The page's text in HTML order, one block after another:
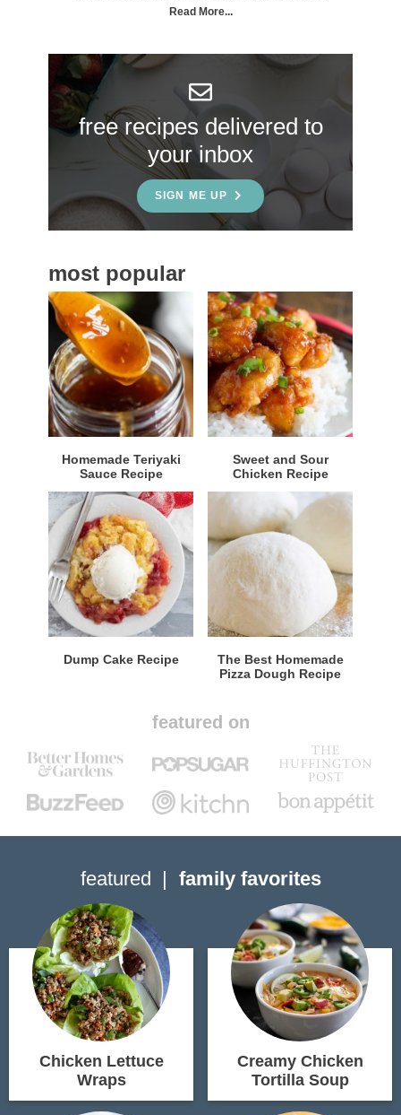
S
i
b
r
Read More...
free recipes delivered to
your inbox
SIGN ME UP
most popular
Homemade Teriyaki
Sauce Recipe
Sweet and Sour
Chicken Recipe
Dump Cake Recipe
The Best Homemade
Pizza Dough Recipe
featured on
featured family favorites
Chicken Lettuce
Wraps
Creamy Chicken
Tortilla Soup